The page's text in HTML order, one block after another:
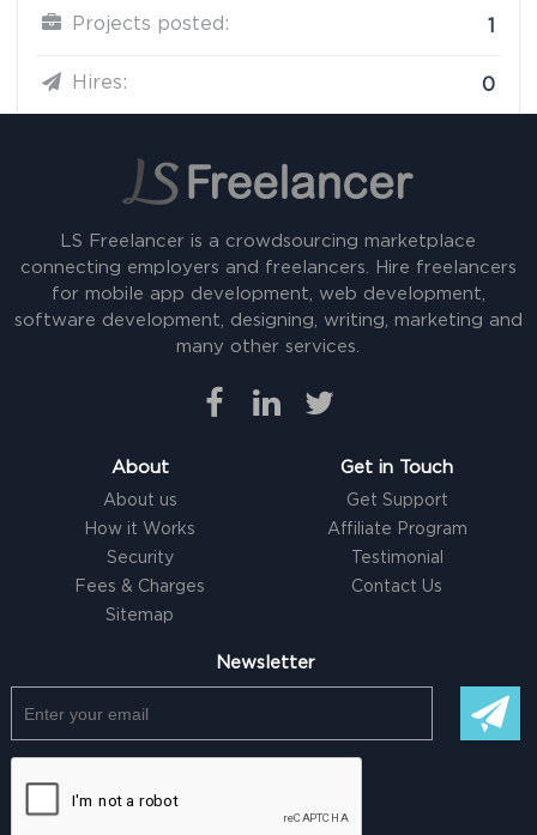
Projects posted: 1
Hires: 0
LS Freelancer is a crowdsourcing marketplace
connecting employers and freelancers. Hire freelancers
for mobile app development, web development,
software development, designing, writing, marketing and
many other services.
About
About us
How it Works
Security
Fees & Charges
Sitemap
Get in Touch
Get Support
Affiliate Program
Testimonial
Contact Us
Newsletter